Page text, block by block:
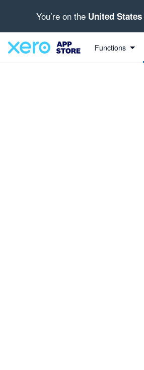
You’re on the United States
Functions
out of 5 stars